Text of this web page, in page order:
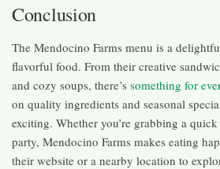
Conclusion
The Mendocino Farms menu is a
flavorful food. From their creative
and cozy soups, there’s something for
on quality ingredients and seasonal
exciting. Whether you’re grabbing a
party, Mendocino Farms makes eating
their website or a nearby location to